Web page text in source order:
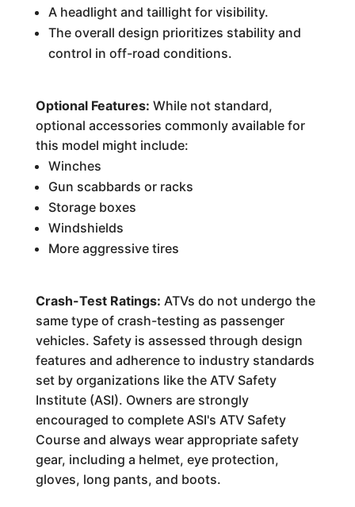
A headlight and taillight for visibility.
The overall design prioritizes stability and
control in off-road conditions.
Optional Features: While not standard,
optional accessories commonly available for
this model might include:
Winches
Gun scabbards or racks
Storage boxes
Windshields
More aggressive tires
Crash-Test Ratings: ATVs do not undergo the
same type of crash-testing as passenger
vehicles. Safety is assessed through design
features and adherence to industry standards
set by organizations like the ATV Safety
Institute (ASI). Owners are strongly
encouraged to complete ASI's ATV Safety
Course and always wear appropriate safety
gear, including a helmet, eye protection,
gloves, long pants, and boots.